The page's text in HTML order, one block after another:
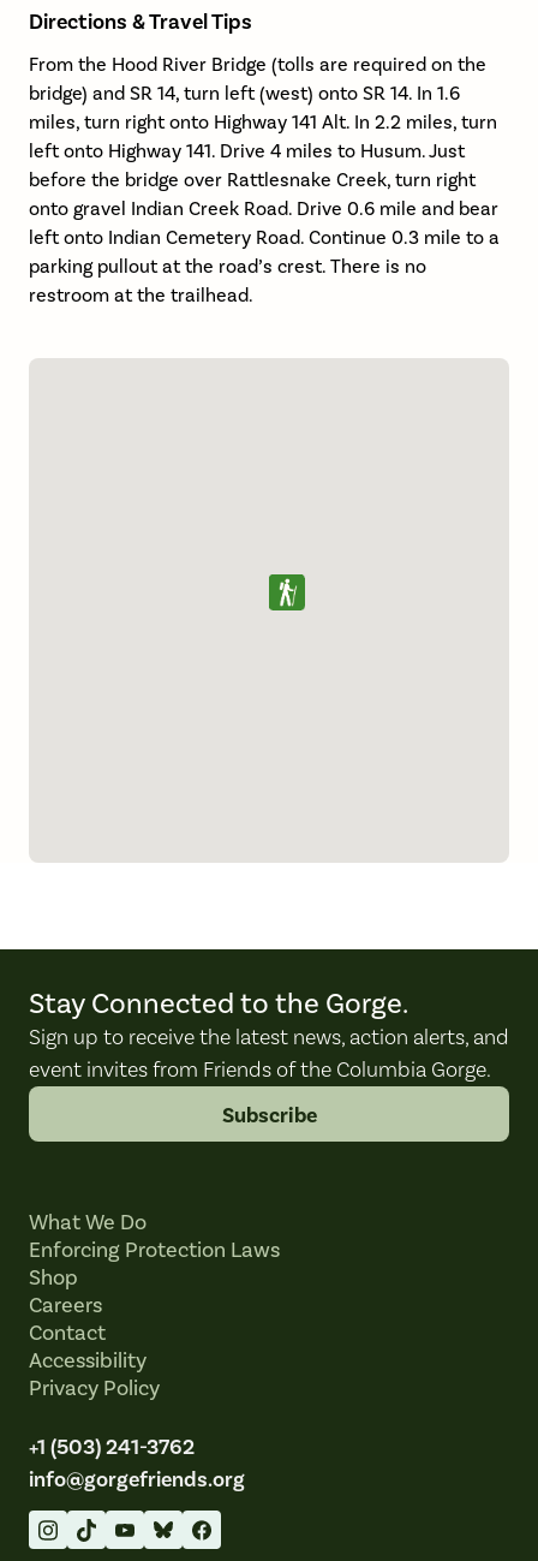
Directions & Travel Tips
From the Hood River Bridge (tolls are required on the
bridge) and SR 14, turn left (west) onto SR 14. In 1.6
miles, turn right onto Highway 141 Alt. In 2.2 miles, turn
left onto Highway 141. Drive 4 miles to Husum. Just
before the bridge over Rattlesnake Creek, turn right
onto gravel Indian Creek Road. Drive 0.6 mile and bear
left onto Indian Cemetery Road. Continue 0.3 mile to a
parking pullout at the road’s crest. There is no
restroom at the trailhead.
Stay Connected to the Gorge.
Sign up to receive the latest news, action alerts, and
event invites from Friends of the Columbia Gorge.
Subscribe
What We Do
Enforcing Protection Laws
Shop
Careers
Contact
Accessibility
Privacy Policy
+1 (503) 241-3762
info@gorgefriends.org